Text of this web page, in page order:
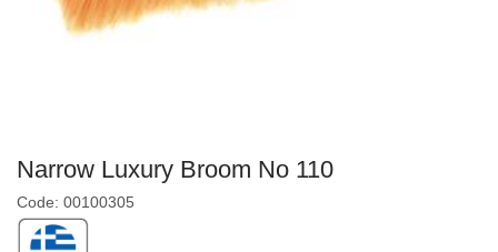
Narrow Luxury Broom No 110
Code: 00100305